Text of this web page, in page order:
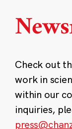
Check out
work in
within our
inquiries,